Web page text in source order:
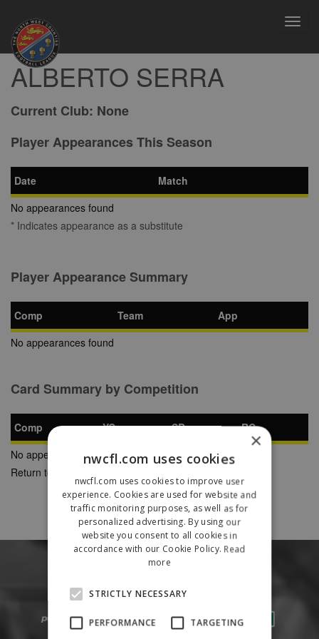
ALBERTO SERRA
Current Club: None
Player Appearances This Season
Date
Match
No appearances found
* Indicates appearance as a substitute
Player Appearance Summary
Comp Team
App
No appearances found
Card Summary by Competition
Comp YC SB
RC
No appearances found
Return to Previous Page
×
nwcfl.com uses cookies
nwcfl.com uses cookies to improve user
experience. Cookies are used for website and
traffic monitoring purposes, as well as for
personalized advertising. By using our
website you consent to all cookies in
accordance with our Cookie Policy. Read
more
STRICTLY NECESSARY
PERFORMANCE TARGETING